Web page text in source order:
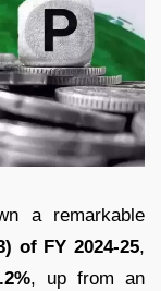
a remarkable
of FY 2024-25,
, up from an